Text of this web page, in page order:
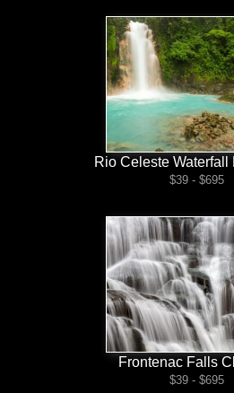
Rio Celeste Waterfall
$39 - $695
Frontenac Falls
$39 - $695